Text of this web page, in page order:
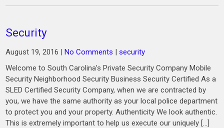
Security
August 19, 2016 |No Comments |security
Welcome to South Carolina’s Private Security Company Mobile
Security Neighborhood Security Business Security Certified As a
SLED Certified Security Company, when we are contracted by
you, we have the same authority as your local police department
to protect you and your property. Authenticity We look authentic.
This is extremely important to help us execute our uniquely […]